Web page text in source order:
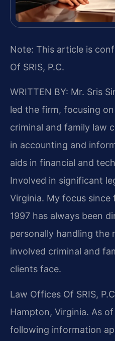
Note: This article is
Of SRIS, P.C.
WRITTEN BY: Mr. Sris
led the firm, focusing
criminal and family law
in accounting and
aids in financial and
Involved in significant
Virginia. My focus
1997 has always been
personally handling the
involved criminal and
clients face.
Law Offices Of SRIS,
Hampton, Virginia. As
following information